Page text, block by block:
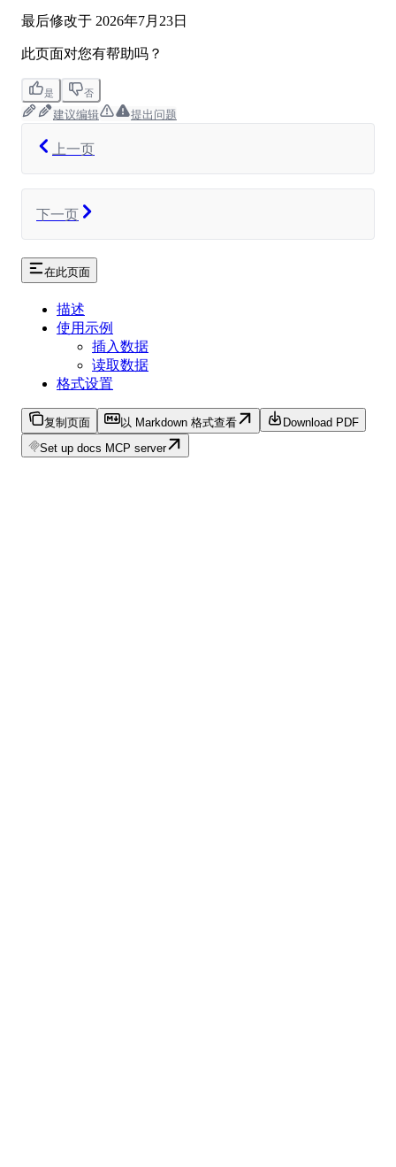
最后修改于 2026年7月23日
此页面对您有帮助吗？
是 否
建议编辑 提出问题
上一页
下一页
在此页面
描述
使用示例
插入数据
读取数据
格式设置
复制页面 以 Markdown 格式查看
Download PDF
Set up docs MCP server